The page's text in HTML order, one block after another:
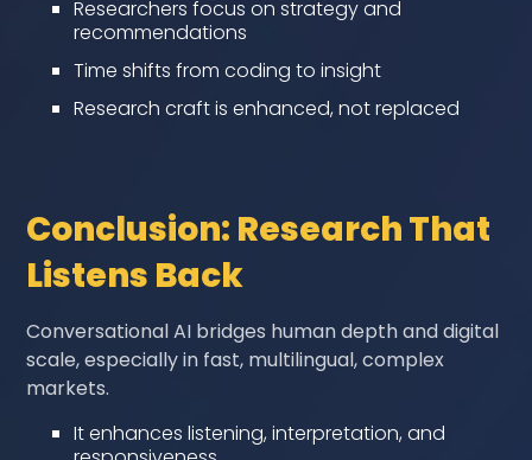
Researchers focus on strategy and
recommendations
Time shifts from coding to insight
Research craft is enhanced, not replaced
Conclusion: Research That
Listens Back
Conversational AI bridges human depth and digital
scale, especially in fast, multilingual, complex
markets.
It enhances listening, interpretation, and